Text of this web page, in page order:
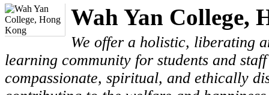
Wah Yan College,
We offer a holistic, liberating
learning community for students and
compassionate, spiritual, and ethically